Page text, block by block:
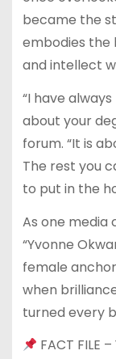
became the
embodies the
and intellect
“I have
about your
forum. “It is
The rest you
to put in the
As one
“Yvonne
female
when
turned every
FACT FILE